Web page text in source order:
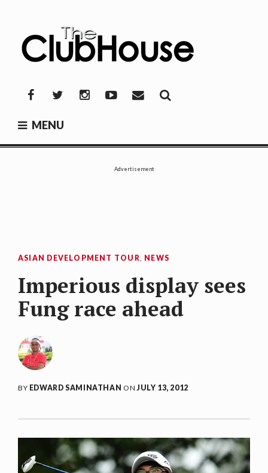
content
FacebookTwitterInstagramYouTube
Mail
MENU
Advertisement
ASIAN DEVELOPMENT TOUR, NEWS
Imperious display sees
Fung race ahead
BY EDWARD SAMINATHAN ONJULY 13, 2012